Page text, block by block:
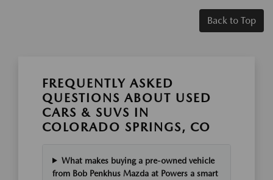
Back to Top
FREQUENTLY ASKED
QUESTIONS ABOUT USED
CARS & SUVS IN
COLORADO SPRINGS, CO
What makes buying a pre-owned vehicle
from Bob Penkhus Mazda at Powers a smart